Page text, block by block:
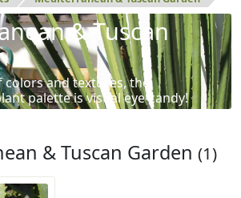
& Tuscan
and textures, the
palette is visual eye-candy!
& Tuscan Garden (1)